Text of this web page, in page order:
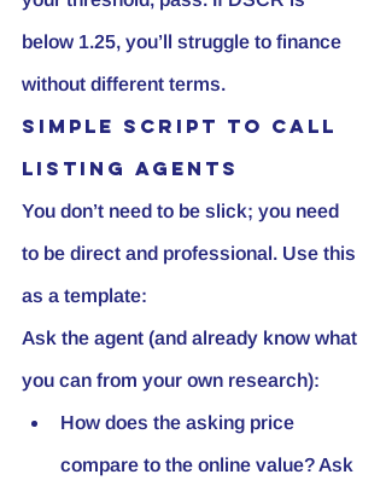
below 1.25, you’ll struggle to finance
without different terms.
Simple script to call
listing agents
You don’t need to be slick; you need
to be direct and professional. Use this
as a template:
Ask the agent (and already know what
you can from your own research):
How does the asking price
compare to the online value? Ask